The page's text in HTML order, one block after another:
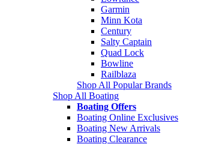
Garmin
Minn Kota
Century
Salty Captain
Quad Lock
Bowline
Railblaza
Shop All Popular Brands
Shop All Boating
Boating Offers
Boating Online Exclusives
Boating New Arrivals
Boating Clearance